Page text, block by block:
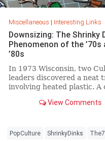
Miscellaneous | Interesting Links
Downsizing: The Shrinky
Phenomenon of the ’70s
’80s
In 1973 Wisconsin, two
leaders discovered a neat
involving heated plastic. A
View Comments
PopCulture ShrinkyDinks